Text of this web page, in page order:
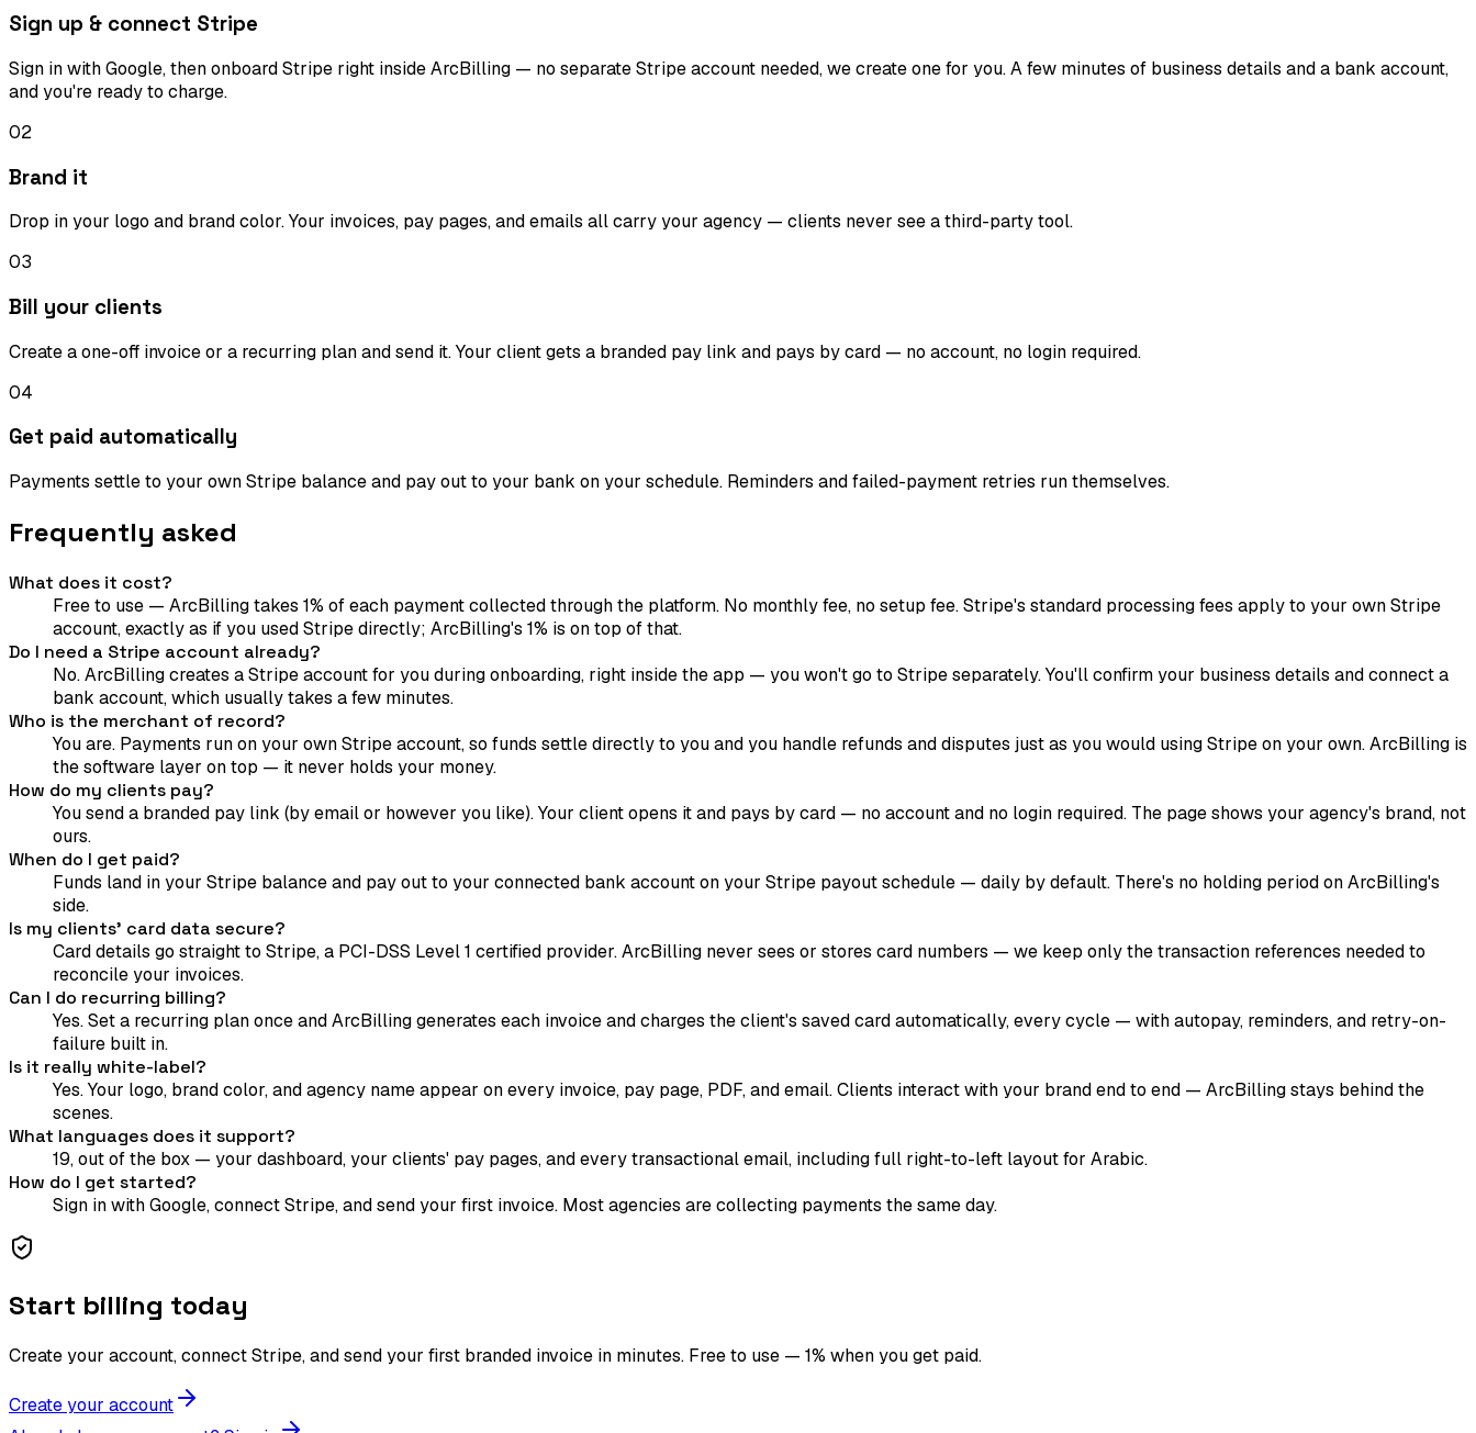
Sign up & connect Stripe
Sign in with Google, then onboard Stripe right inside ArcBilling — no separate Stripe account needed, we create one for you. A few minutes of business details and a bank account,
and you're ready to charge.
02
Brand it
Drop in your logo and brand color. Your invoices, pay pages, and emails all carry your agency — clients never see a third-party tool.
03
Bill your clients
Create a one-off invoice or a recurring plan and send it. Your client gets a branded pay link and pays by card — no account, no login required.
04
Get paid automatically
Payments settle to your own Stripe balance and pay out to your bank on your schedule. Reminders and failed-payment retries run themselves.
Frequently asked
What does it cost?
Free to use — ArcBilling takes 1% of each payment collected through the platform. No monthly fee, no setup fee. Stripe's standard processing fees apply to your own Stripe
account, exactly as if you used Stripe directly; ArcBilling's 1% is on top of that.
Do I need a Stripe account already?
No. ArcBilling creates a Stripe account for you during onboarding, right inside the app — you won't go to Stripe separately. You'll confirm your business details and connect a
bank account, which usually takes a few minutes.
Who is the merchant of record?
You are. Payments run on your own Stripe account, so funds settle directly to you and you handle refunds and disputes just as you would using Stripe on your own. ArcBilling is
the software layer on top — it never holds your money.
How do my clients pay?
You send a branded pay link (by email or however you like). Your client opens it and pays by card — no account and no login required. The page shows your agency's brand, not
ours.
When do I get paid?
Funds land in your Stripe balance and pay out to your connected bank account on your Stripe payout schedule — daily by default. There's no holding period on ArcBilling's
side.
Is my clients' card data secure?
Card details go straight to Stripe, a PCI-DSS Level 1 certified provider. ArcBilling never sees or stores card numbers — we keep only the transaction references needed to
reconcile your invoices.
Can I do recurring billing?
Yes. Set a recurring plan once and ArcBilling generates each invoice and charges the client's saved card automatically, every cycle — with autopay, reminders, and retry-on-
failure built in.
Is it really white-label?
Yes. Your logo, brand color, and agency name appear on every invoice, pay page, PDF, and email. Clients interact with your brand end to end — ArcBilling stays behind the
scenes.
What languages does it support?
19, out of the box — your dashboard, your clients' pay pages, and every transactional email, including full right-to-left layout for Arabic.
How do I get started?
Sign in with Google, connect Stripe, and send your first invoice. Most agencies are collecting payments the same day.
Start billing today
Create your account, connect Stripe, and send your first branded invoice in minutes. Free to use — 1% when you get paid.
Create your account